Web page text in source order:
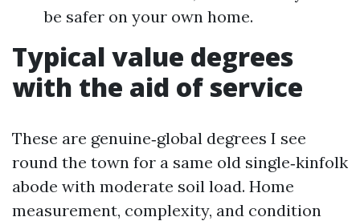
be safer on your own home.
Typical value degrees
with the aid of service
These are genuine‑global degrees I see
round the town for a same old single‑kinfolk
abode with moderate soil load. Home
measurement, complexity, and condition